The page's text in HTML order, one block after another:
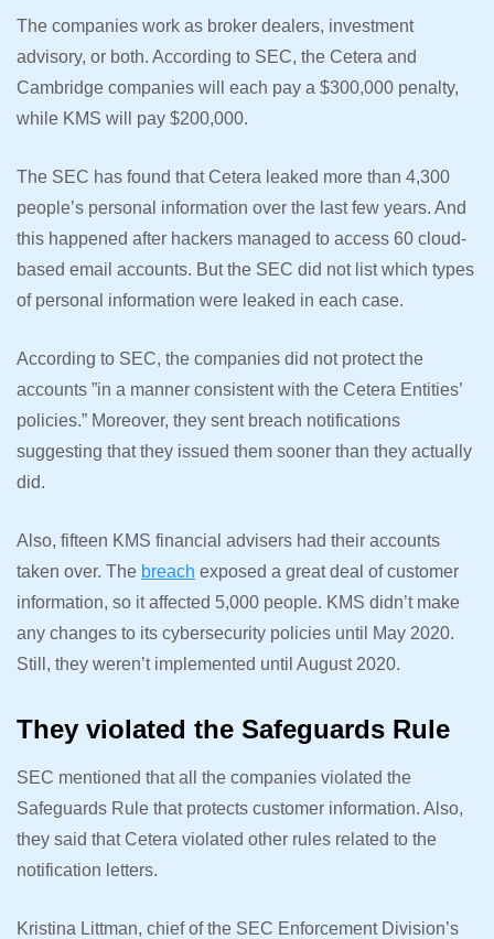
The companies work as broker dealers, investment
advisory, or both. According to SEC, the Cetera and
Cambridge companies will each pay a $300,000 penalty,
while KMS will pay $200,000.
The SEC has found that Cetera leaked more than 4,300
people’s personal information over the last few years. And
this happened after hackers managed to access 60 cloud-
based email accounts. But the SEC did not list which types
of personal information were leaked in each case.
According to SEC, the companies did not protect the
accounts ”in a manner consistent with the Cetera Entities’
policies.” Moreover, they sent breach notifications
suggesting that they issued them sooner than they actually
did.
Also, fifteen KMS financial advisers had their accounts
taken over. The breach exposed a great deal of customer
information, so it affected 5,000 people. KMS didn’t make
any changes to its cybersecurity policies until May 2020.
Still, they weren’t implemented until August 2020.
They violated the Safeguards Rule
SEC mentioned that all the companies violated the
Safeguards Rule that protects customer information. Also,
they said that Cetera violated other rules related to the
notification letters.
Kristina Littman, chief of the SEC Enforcement Division’s